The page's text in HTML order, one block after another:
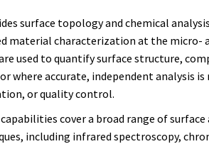
surface topology and chemical
material characterization at the micro-
used to quantify surface structure,
where accurate, independent analysis is
or quality control.
cover a broad range of surface
including infrared spectroscopy,